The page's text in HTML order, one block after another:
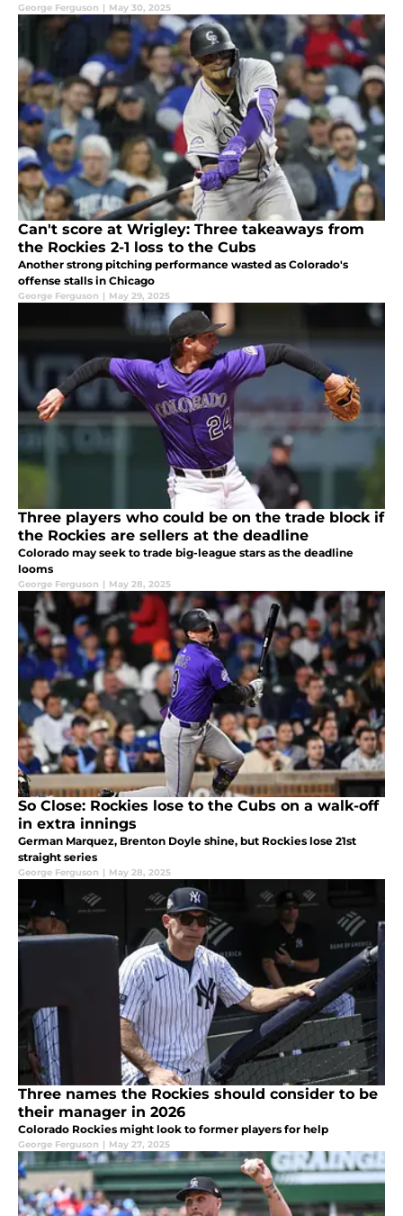
George Ferguson | May 30, 2025
Can't score at Wrigley: Three takeaways from
the Rockies 2-1 loss to the Cubs
Another strong pitching performance wasted as Colorado's
offense stalls in Chicago
George Ferguson | May 29, 2025
Three players who could be on the trade block if
the Rockies are sellers at the deadline
Colorado may seek to trade big-league stars as the deadline
looms
George Ferguson | May 28, 2025
So Close: Rockies lose to the Cubs on a walk-off
in extra innings
German Marquez, Brenton Doyle shine, but Rockies lose 21st
straight series
George Ferguson | May 28, 2025
Three names the Rockies should consider to be
their manager in 2026
Colorado Rockies might look to former players for help
George Ferguson | May 27, 2025